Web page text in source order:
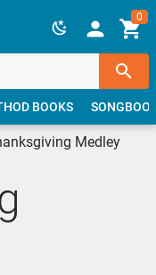
0
BOOKS
Medley